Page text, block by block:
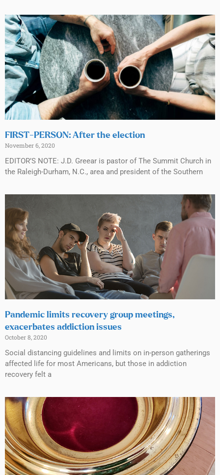
FIRST-PERSON: After the election
November 6, 2020
EDITOR’S NOTE: J.D. Greear is pastor of The Summit Church in
the Raleigh-Durham, N.C., area and president of the Southern
Pandemic limits recovery group meetings,
exacerbates addiction issues
October 8, 2020
Social distancing guidelines and limits on in-person gatherings
affected life for most Americans, but those in addiction
recovery felt a